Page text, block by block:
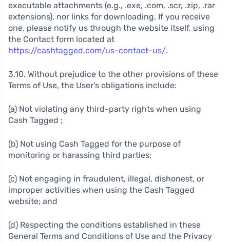
executable attachments (e.g., .exe, .com, .scr, .zip, .rar
extensions), nor links for downloading. If you receive
one, please notify us through the website itself, using
the Contact form located at
https://cashtagged.com/us-contact-us/.
3.10. Without prejudice to the other provisions of these
Terms of Use, the User’s obligations include:
(a) Not violating any third-party rights when using
Cash Tagged ;
(b) Not using Cash Tagged for the purpose of
monitoring or harassing third parties;
(c) Not engaging in fraudulent, illegal, dishonest, or
improper activities when using the Cash Tagged
website; and
(d) Respecting the conditions established in these
General Terms and Conditions of Use and the Privacy